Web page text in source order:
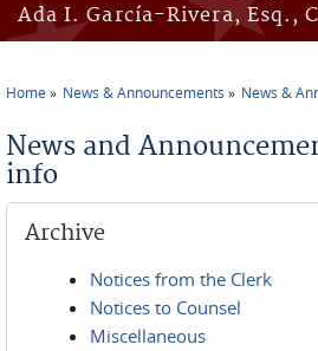
Ada I. García-Rivera, Esq.,
Home News & Announcements News &
News and
info
Archive
Notices from the Clerk
Notices to Counsel
Miscellaneous